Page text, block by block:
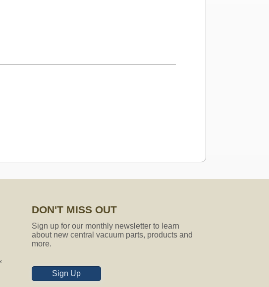
for you!
DON'T MISS OUT
Sign up for our monthly newsletter to learn
about new central vacuum parts, products and
more.
Sign Up